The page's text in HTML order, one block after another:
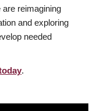
are reimagining
and exploring
needed
.